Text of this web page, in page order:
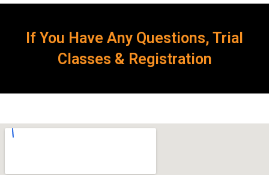
If You Have Any Questions, Trial
Classes & Registration